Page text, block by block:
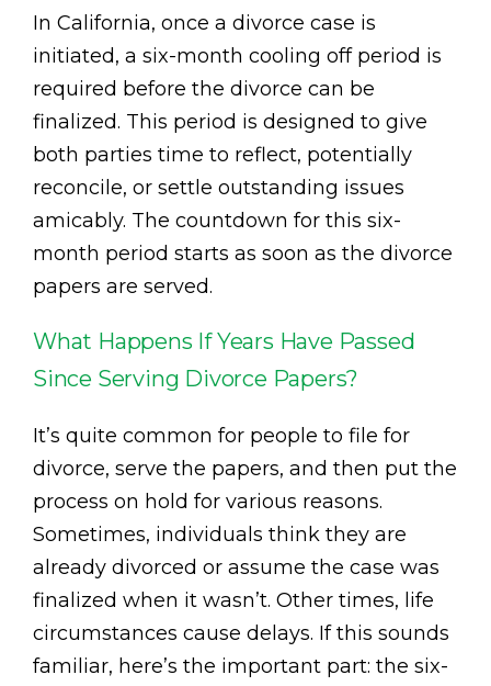
In California, once a divorce case is
initiated, a six-month cooling off period is
required before the divorce can be
finalized. This period is designed to give
both parties time to reflect, potentially
reconcile, or settle outstanding issues
amicably. The countdown for this six-
month period starts as soon as the divorce
papers are served.
What Happens If Years Have Passed
Since Serving Divorce Papers?
It’s quite common for people to file for
divorce, serve the papers, and then put the
process on hold for various reasons.
Sometimes, individuals think they are
already divorced or assume the case was
finalized when it wasn’t. Other times, life
circumstances cause delays. If this sounds
familiar, here’s the important part: the six-